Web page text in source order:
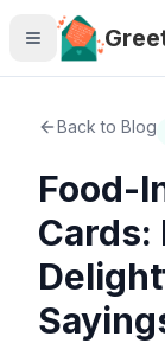
Skip to main
Back to Blog
Food-
Cards: